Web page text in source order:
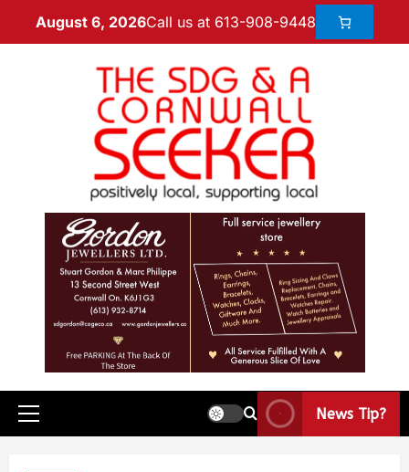
August 6, 2026Call us at 613-908-9448
News Tip?